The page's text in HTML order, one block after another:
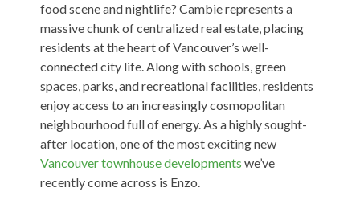
food scene and nightlife? Cambie represents a
massive chunk of centralized real estate, placing
residents at the heart of Vancouver’s well-
connected city life. Along with schools, green
spaces, parks, and recreational facilities, residents
enjoy access to an increasingly cosmopolitan
neighbourhood full of energy. As a highly sought-
after location, one of the most exciting new
Vancouver townhouse developments we’ve
recently come across is Enzo.